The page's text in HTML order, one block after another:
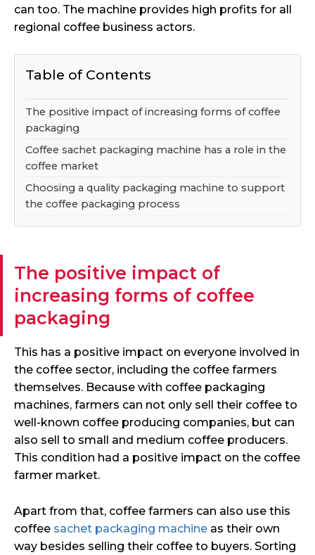
can too. The machine provides high profits for all
regional coffee business actors.
Table of Contents
The positive impact of increasing forms of coffee
packaging
Coffee sachet packaging machine has a role in the
coffee market
Choosing a quality packaging machine to support
the coffee packaging process
The positive impact of
increasing forms of coffee
packaging
This has a positive impact on everyone involved in
the coffee sector, including the coffee farmers
themselves. Because with coffee packaging
machines, farmers can not only sell their coffee to
well-known coffee producing companies, but can
also sell to small and medium coffee producers.
This condition had a positive impact on the coffee
farmer market.
Apart from that, coffee farmers can also use this
coffee sachet packaging machine as their own
way besides selling their coffee to buyers. Sorting